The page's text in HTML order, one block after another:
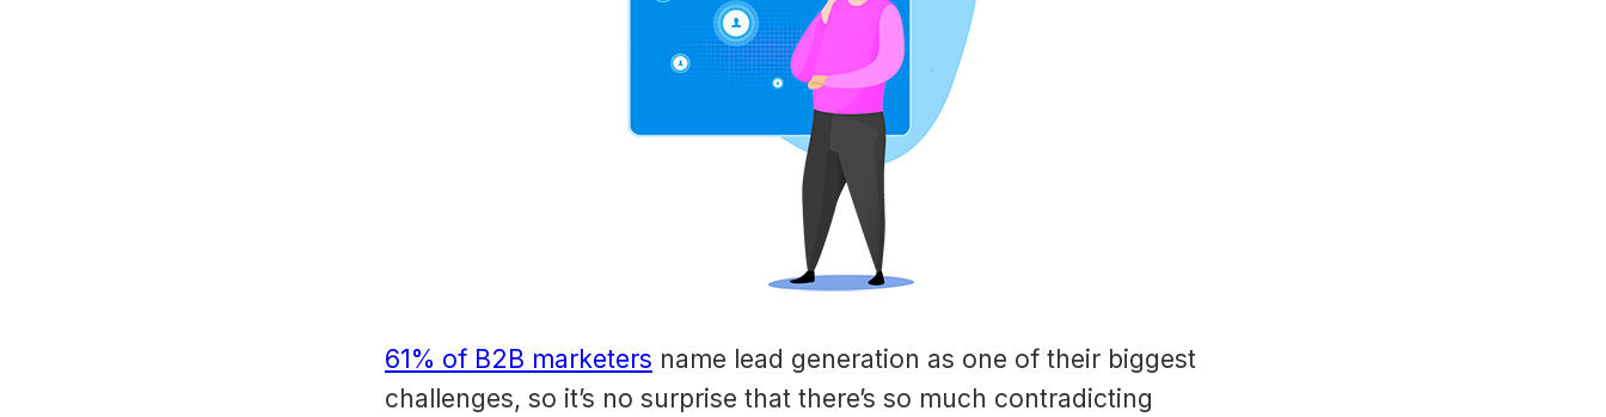
61% of B2B marketers name lead generation as one of their biggest
challenges, so it’s no surprise that there’s so much contradicting